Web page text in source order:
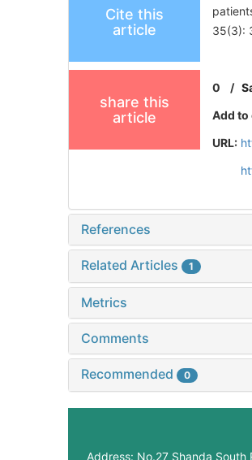
Cite this
article
35(3):
share this
article
0 /
Add to
URL:
References
Related Articles 1
Metrics
Comments
Recommended 0
Address: No.27 Shanda